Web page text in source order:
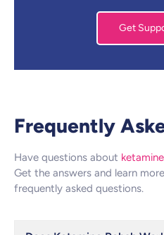
Get
Frequently
Have questions about
Get the answers and learn
frequently asked questions.